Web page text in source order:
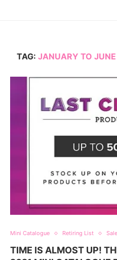
TAG: JANUARY TO
Mini Catalogue Retiring List Sale
TIME IS ALMOST UP!